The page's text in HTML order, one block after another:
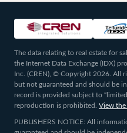
The data relating to real estate for
the Internet Data Exchange (IDX)
Inc. (CREN), © Copyright 2026. All
but not guaranteed and should be
record is provided subject to
reproduction is prohibited.
View
PUBLISHERS NOTICE: All